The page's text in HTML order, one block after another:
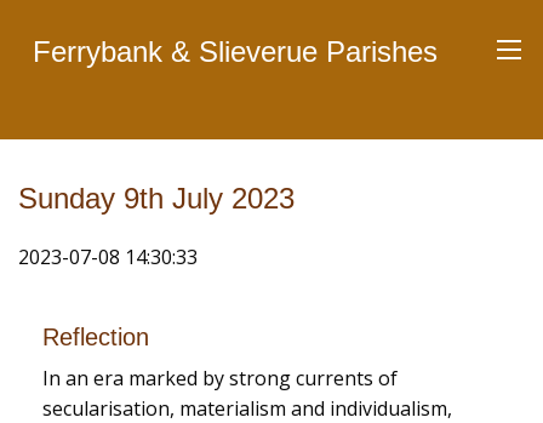
Ferrybank & Slieverue Parishes
Sunday 9th July 2023
2023-07-08 14:30:33
Reflection
In an era marked by strong currents of
secularisation, materialism and individualism,